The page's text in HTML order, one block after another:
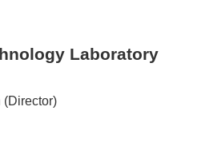
Laboratory
(Director)